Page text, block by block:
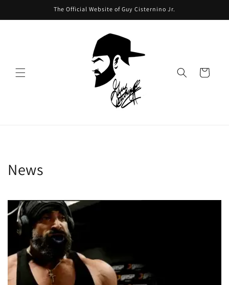
The Official Website of Guy Cisternino Jr.
Cart
News